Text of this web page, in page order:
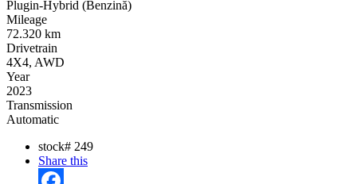
Plugin-Hybrid (Benzină)
Mileage
72.320 km
Drivetrain
4X4, AWD
Year
2023
Transmission
Automatic
stock# 249
Share this